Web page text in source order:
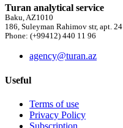
Turan analytical service
Baku, AZ1010
186, Suleyman Rahimov str, apt. 24
Phone: (+99412) 440 11 96
agency@turan.az
Useful
Terms of use
Privacy Policy
Subscription